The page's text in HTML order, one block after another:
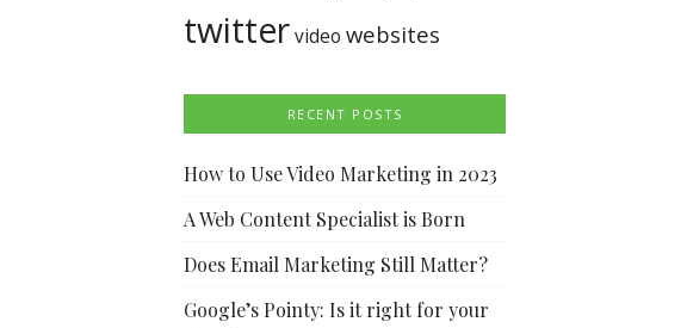
twittervideo websites
RECENT POSTS
How to Use Video Marketing in 2023
A Web Content Specialist is Born
Does Email Marketing Still Matter?
Google’s Pointy: Is it right for your